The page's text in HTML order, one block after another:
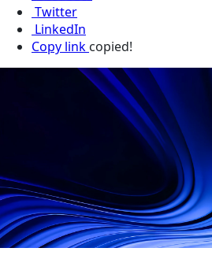
Twitter
LinkedIn
Copy link copied!